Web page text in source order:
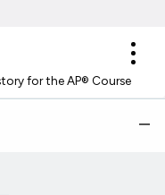
for the AP® Course